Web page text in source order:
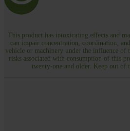
This product has intoxicating effects and
can impair concentration, coordination,
vehicle or machinery under the influence of
risks associated with consumption of this
twenty-one and older. Keep out of